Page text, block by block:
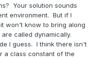
Your solution sounds
environment. But if I
won't know to bring along
called dynamically.
I guess. I think there isn't
a class constant of the